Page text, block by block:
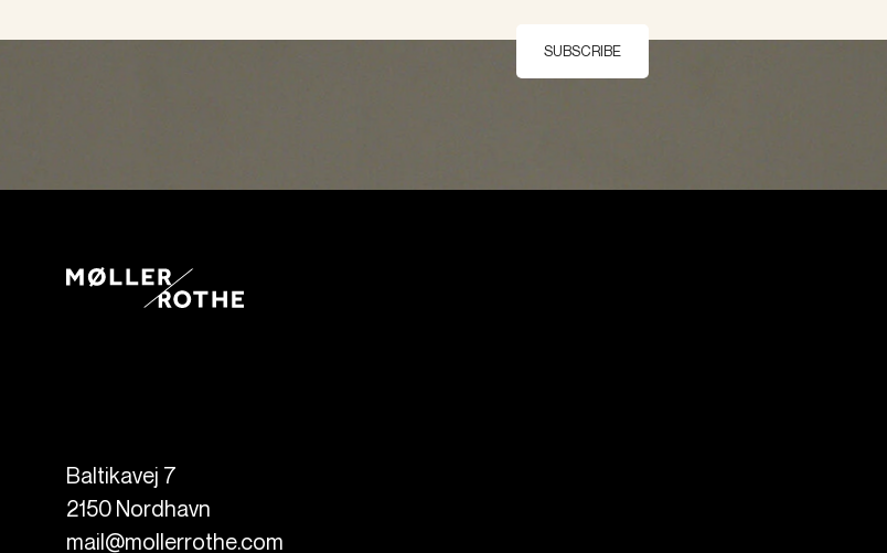
SUBSCRIBE
Baltikavej 7
2150 Nordhavn
mail@mollerrothe.com